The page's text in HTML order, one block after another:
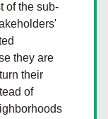
of the sub-
they are
their
of